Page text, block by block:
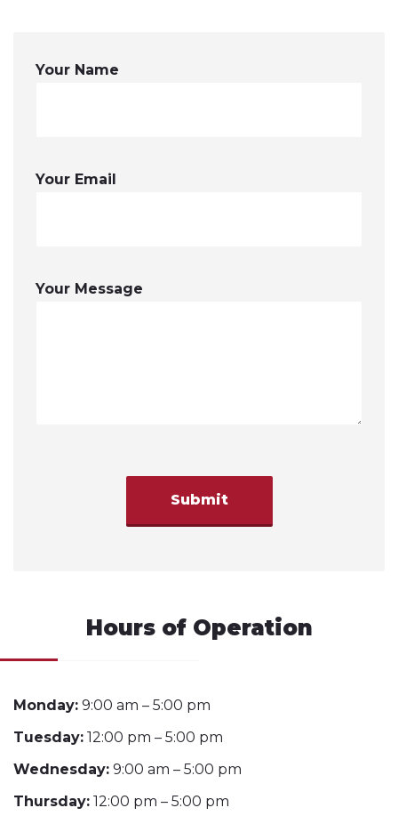
Your Name
Your Email
Your Message
Hours of Operation
Monday: 9:00 am – 5:00 pm
Tuesday: 12:00 pm – 5:00 pm
Wednesday: 9:00 am – 5:00 pm
Thursday: 12:00 pm – 5:00 pm